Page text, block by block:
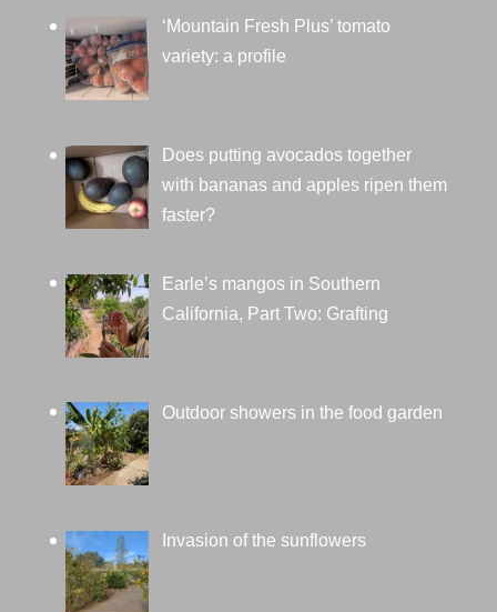
‘Mountain Fresh Plus’ tomato
variety: a profile
Does putting avocados together
with bananas and apples ripen them
faster?
Earle’s mangos in Southern
California, Part Two: Grafting
Outdoor showers in the food garden
Invasion of the sunflowers